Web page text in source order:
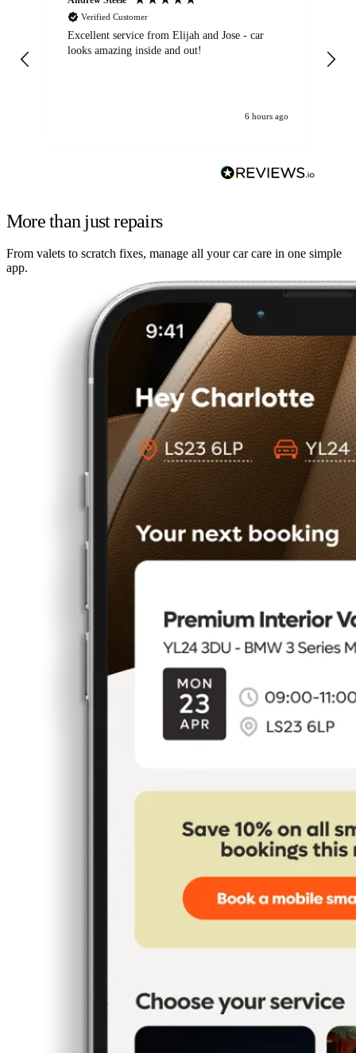
Verified Customer
Excellent service from Elijah and Jose - car
looks amazing inside and out!
6 hours ago
More than just repairs
From valets to scratch fixes, manage all your car care in one simple
app.